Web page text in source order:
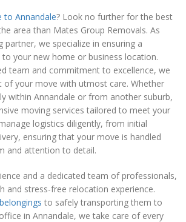
to Annandale? Look no further for the best
area than Mates Group Removals. As
partner, we specialize in ensuring a
your new home or business location.
team and commitment to excellence, we
of your move with utmost care. Whether
within Annandale or from another suburb,
moving services tailored to meet your
logistics diligently, from initial
ensuring that your move is handled
and attention to detail.
and a dedicated team of professionals,
and stress-free relocation experience.
to safely transporting them to
in Annandale, we take care of every